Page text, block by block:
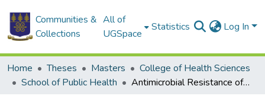
Communities &
Collections
All of
UGSpace
Statistics Log In
Home Theses Masters
College of Health Sciences
School of Public Health
Antimicrobial Resistance of Escherichia Coli and Salmonella in Pigs, Greater Accra Region, Ghana